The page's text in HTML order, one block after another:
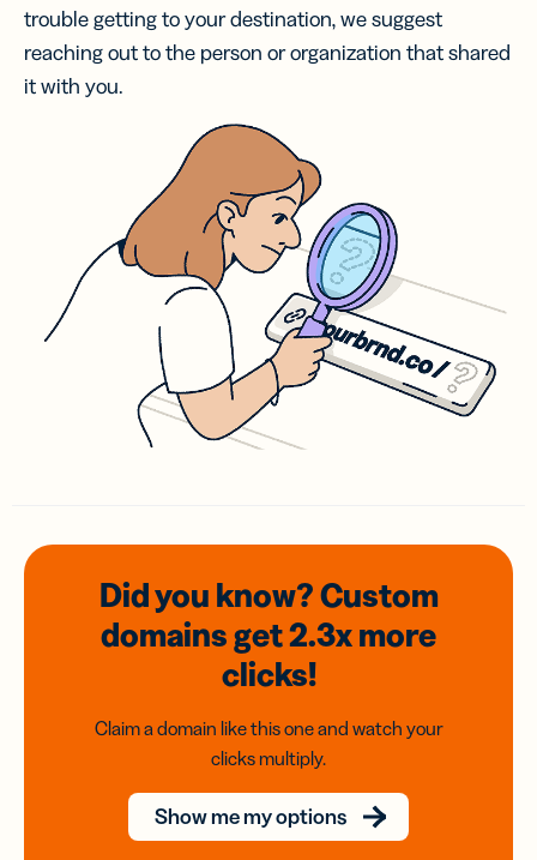
trouble getting to your destination, we suggest
reaching out to the person or organization that shared
it with you.
Did you know? Custom
domainsget 2.3xmore
clicks!
Claim a domain like this one and watch your
clicks multiply.
Show me my options